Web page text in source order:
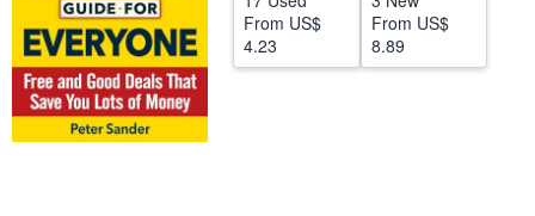
From US$
4.23
From US$
8.89